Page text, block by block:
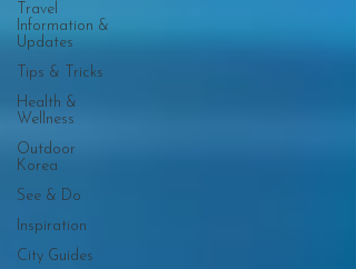
Travel
Information &
Updates
Tips & Tricks
Health &
Wellness
Outdoor
Korea
See & Do
Inspiration
City Guides